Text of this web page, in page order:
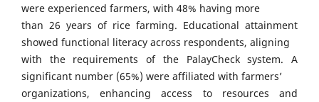
were experienced farmers, with 48% having more
than 26 years of rice farming. Educational attainment
showed functional literacy across respondents, aligning
with the requirements of the PalayCheck system. A
significant number (65%) were affiliated with farmers’
organizations, enhancing access to resources and